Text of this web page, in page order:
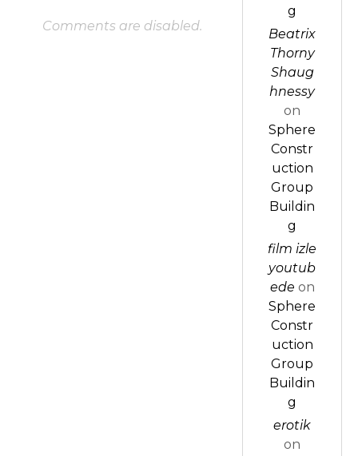
Comments are disabled.
g
Beatrix
Thorny
Shaug
hnessy
on
Sphere
Constr
uction
Group
Buildin
g
film izle
youtub
ede on
Sphere
Constr
uction
Group
Buildin
g
erotik
on